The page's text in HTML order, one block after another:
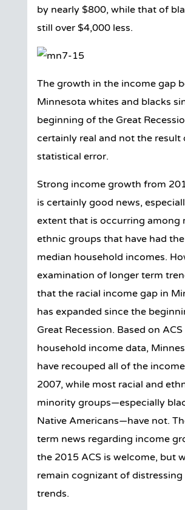
by nearly $800, while that of
still over $4,000 less.
The growth in the income gap
Minnesota whites and blacks
beginning of the Great
certainly real and not the result
statistical error.
Strong income growth from
is certainly good news,
extent that is occurring among
ethnic groups that have had
median household incomes.
examination of longer term
that the racial income gap in
has expanded since the
Great Recession. Based on
household income data,
have recouped all of the
2007, while most racial and
minority groups—especially
Native Americans—have not.
term news regarding income
the 2015 ACS is welcome, but
remain cognizant of
trends.